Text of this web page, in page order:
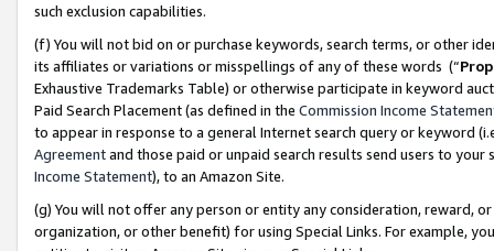
such exclusion capabilities.
(f) You will not bid on or purchase keywords, search terms, or other
its affiliates or variations or misspellings of any of these words (“
Exhaustive Trademarks Table) or otherwise participate in keyword
Paid Search Placement (as defined in the Commission Income
to appear in response to a general Internet search query or keyword
Agreementand those paid or unpaid search results send users to
Income Statement), to an Amazon Site.
(g) You will not offer any person or entity any consideration, reward,
organization, or other benefit) for using Special Links. For example,